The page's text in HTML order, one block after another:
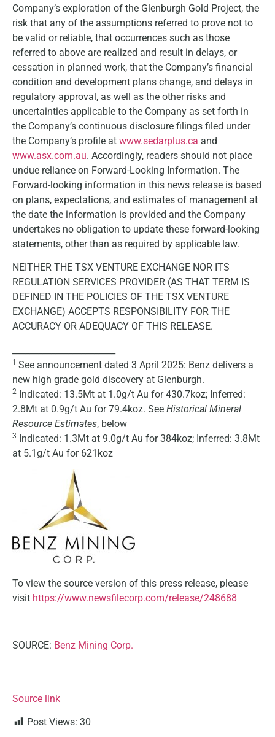
Company’s exploration of the Glenburgh Gold Project, the
risk that any of the assumptions referred to prove not to
be valid or reliable, that occurrences such as those
referred to above are realized and result in delays, or
cessation in planned work, that the Company’s financial
condition and development plans change, and delays in
regulatory approval, as well as the other risks and
uncertainties applicable to the Company as set forth in
the Company’s continuous disclosure filings filed under
the Company’s profile at www.sedarplus.ca and
www.asx.com.au. Accordingly, readers should not place
undue reliance on Forward-Looking Information. The
Forward-looking information in this news release is based
on plans, expectations, and estimates of management at
the date the information is provided and the Company
undertakes no obligation to update these forward-looking
statements, other than as required by applicable law.
NEITHER THE TSX VENTURE EXCHANGE NOR ITS
REGULATION SERVICES PROVIDER (AS THAT TERM IS
DEFINED IN THE POLICIES OF THE TSX VENTURE
EXCHANGE) ACCEPTS RESPONSIBILITY FOR THE
ACCURACY OR ADEQUACY OF THIS RELEASE.
1 See announcement dated 3 April 2025: Benz delivers a
new high grade gold discovery at Glenburgh.
2 Indicated: 13.5Mt at 1.0g/t Au for 430.7koz; Inferred:
2.8Mt at 0.9g/t Au for 79.4koz. See Historical Mineral
Resource Estimates, below
3 Indicated: 1.3Mt at 9.0g/t Au for 384koz; Inferred: 3.8Mt
at 5.1g/t Au for 621koz
To view the source version of this press release, please
visit https://www.newsfilecorp.com/release/248688
SOURCE: Benz Mining Corp.
Source link
Post Views: 30